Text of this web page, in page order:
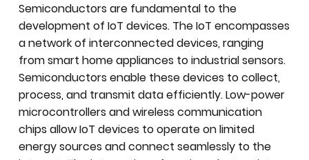
Semiconductors are fundamental to the
development of IoT devices. The IoT encompasses
a network of interconnected devices, ranging
from smart home appliances to industrial sensors.
Semiconductors enable these devices to collect,
process, and transmit data efficiently. Low-power
microcontrollers and wireless communication
chips allow IoT devices to operate on limited
energy sources and connect seamlessly to the